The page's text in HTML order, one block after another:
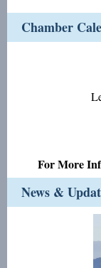
Chamber
For More
News &